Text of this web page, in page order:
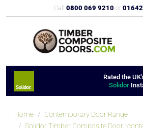
Call 0800 069 9210 or
Rated the
Solidor
Home
Contemporary Door Range
Solidor Timber Composite Door :